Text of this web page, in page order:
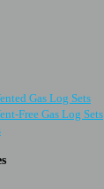
Gas Log Sets
Free Gas Log Sets